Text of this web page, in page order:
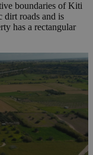
boundaries of Kiti
dirt roads and is
has a rectangular